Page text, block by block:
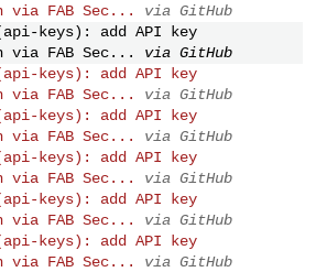
via FAB Sec...
via GitHub
keys): add API key
via FAB Sec...
via GitHub
keys): add API key
via FAB Sec...
via GitHub
keys): add API key
via FAB Sec...
via GitHub
keys): add API key
via FAB Sec...
via GitHub
keys): add API key
via FAB Sec...
via GitHub
keys): add API key
via FAB Sec...
via GitHub